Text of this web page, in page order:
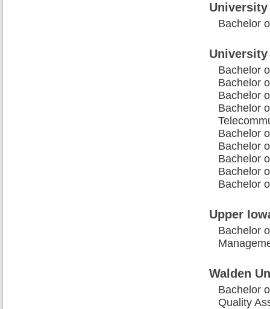
Bachelor
Bachelor
Bachelor
Bachelor
Bachelor
Bachelor
Bachelor
Bachelor
Bachelor
Bachelor
Upper
Bachelor
Walden
Bachelor
Quality